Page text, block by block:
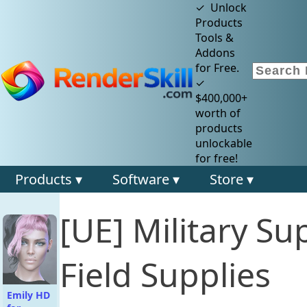
✓ Unlock
Products
Tools &
Addons
for Free.
✓
$400,000+
worth of
products
unlockable
for free!
Products ▾ Software ▾ Store ▾
Emily HD
[UE] Military
Field Supplies